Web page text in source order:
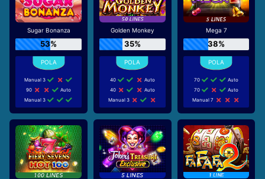
Sugar Bonanza
53%
Manual 3
90
Auto
Manual 3
Golden Monkey
35%
40
Auto
40
Auto
Manual 3
Mega 7
38%
70
Auto
70
Auto
Manual 7